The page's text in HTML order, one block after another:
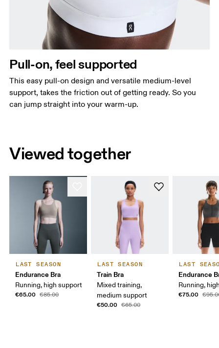
Pull-on, feel supported
This easy pull-on design and versatile medium-level
support, takes the friction out of getting ready. So you
can jump straight into your warm-up.
Viewed together
LAST SEASON
Endurance Bra
Running, high support
€65.00 €85.00
LAST SEASON
Train Bra
Mixed training,
medium support
€50.00 €65.00
LAST
Endurance
Running,
€75.00